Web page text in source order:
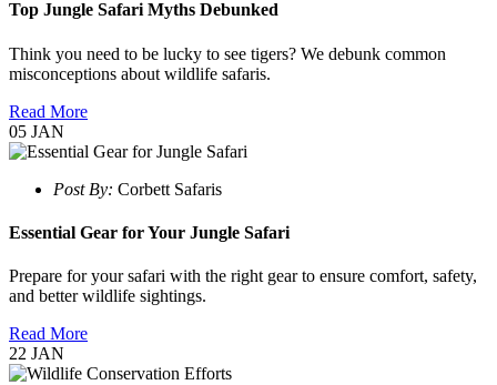
Top Jungle Safari Myths Debunked
Think you need to be lucky to see tigers? We debunk common
misconceptions about wildlife safaris.
Read More
05 JAN
Post By: Corbett Safaris
Essential Gear for Your Jungle Safari
Prepare for your safari with the right gear to ensure comfort, safety,
and better wildlife sightings.
Read More
22 JAN